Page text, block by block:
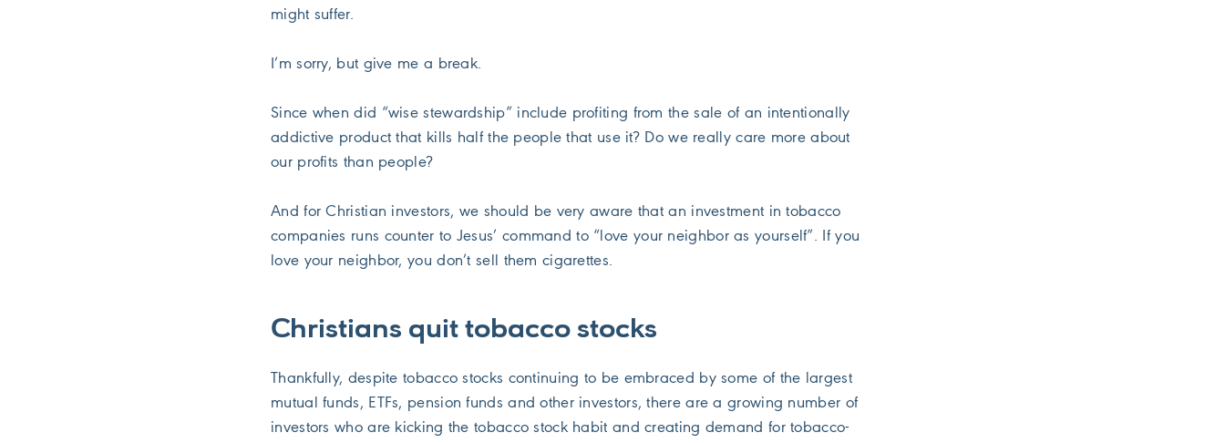
might suffer.
I’m sorry, but give me a break.
Since when did “wise stewardship” include profiting from the sale of an intentionally
addictive product that kills half the people that use it? Do we really care more about
our profits than people?
And for Christian investors, we should be very aware that an investment in tobacco
companies runs counter to Jesus’ command to “love your neighbor as yourself”. If you
love your neighbor, you don’t sell them cigarettes.
Christians quit tobacco stocks
Thankfully, despite tobacco stocks continuing to be embraced by some of the largest
mutual funds, ETFs, pension funds and other investors, there are a growing number of
investors who are kicking the tobacco stock habit and creating demand for tobacco-